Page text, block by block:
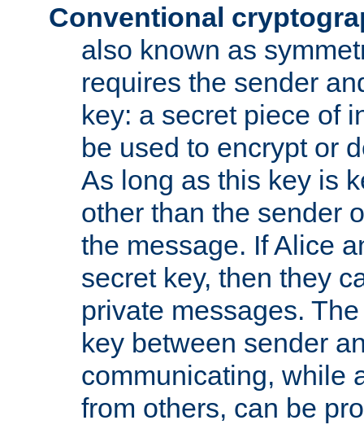
Conventional
also known as
requires the sender
key: a secret piece of
be used to encrypt or
As long as this key is
other than the sender
the message. If Alice
secret key, then they
private messages.
key between sender
communicating, while
from others, can be